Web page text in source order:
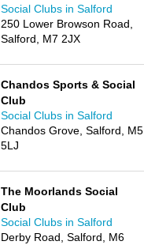
Social Clubs in Salford
250 Lower Browson Road,
Salford, M7 2JX
Chandos Sports & Social
Club
Social Clubs in Salford
Chandos Grove, Salford, M5
5LJ
The Moorlands Social
Club
Social Clubs in Salford
Derby Road, Salford, M6